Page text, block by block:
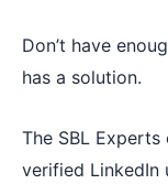
Don’t have
has a solution.
The SBL
verified LinkedIn